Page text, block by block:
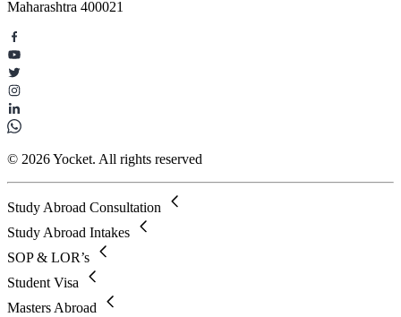
Maharashtra 400021
© 2026 Yocket. All rights reserved
Study Abroad Consultation
Study Abroad Intakes
SOP & LOR’s
Student Visa
Masters Abroad